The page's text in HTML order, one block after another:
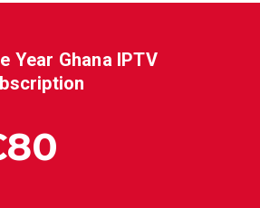
Year Ghana IPTV